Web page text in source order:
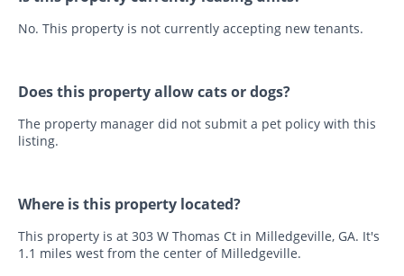
No. This property is not currently accepting new tenants.
Does this property allow cats or dogs?
The property manager did not submit a pet policy with this
listing.
Where is this property located?
This property is at 303 W Thomas Ct in Milledgeville, GA. It's
1.1 miles west from the center of Milledgeville.